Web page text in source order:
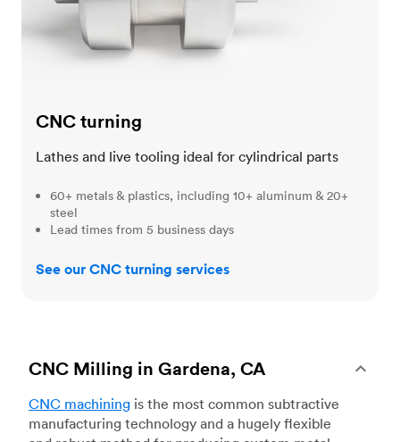
CNC turning
Lathes and live tooling ideal for cylindrical parts
60+ metals & plastics, including 10+ aluminum & 20+
steel
Lead times from 5 business days
See our CNC turning services
CNC Milling in Gardena, CA
CNC machining is the most common subtractive
manufacturing technology and a hugely flexible